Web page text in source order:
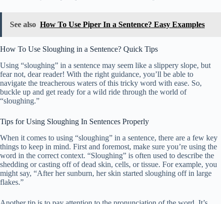
See also How To Use Piper In a Sentence? Easy Examples
How To Use Sloughing in a Sentence? Quick Tips
Using “sloughing” in a sentence may seem like a slippery slope, but
fear not, dear reader! With the right guidance, you’ll be able to
navigate the treacherous waters of this tricky word with ease. So,
buckle up and get ready for a wild ride through the world of
“sloughing.”
Tips for Using Sloughing In Sentences Properly
When it comes to using “sloughing” in a sentence, there are a few key
things to keep in mind. First and foremost, make sure you’re using the
word in the correct context. “Sloughing” is often used to describe the
shedding or casting off of dead skin, cells, or tissue. For example, you
might say, “After her sunburn, her skin started sloughing off in large
flakes.”